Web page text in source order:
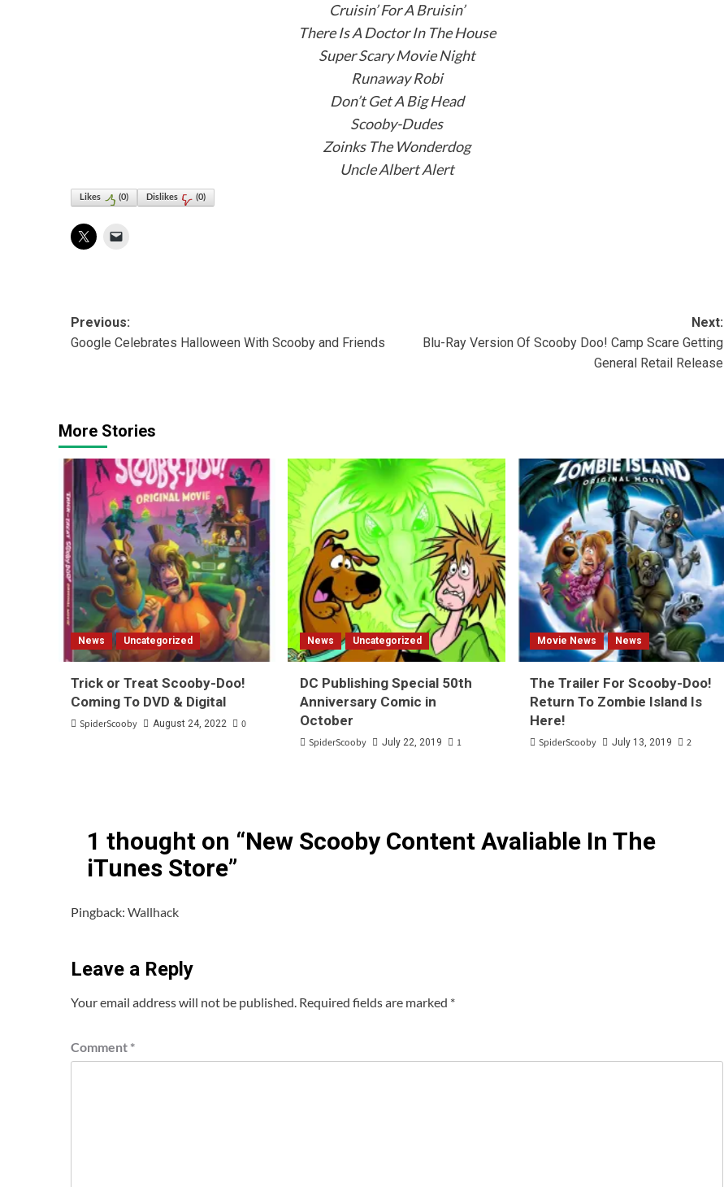
Cruisin’ For A Bruisin’
There Is A Doctor In The House
Super Scary Movie Night
Runaway Robi
Don’t Get A Big Head
Scooby-Dudes
Zoinks The Wonderdog
Uncle Albert Alert
Likes (0) Dislikes (0)
Post
navigation
Previous:
Google Celebrates Halloween With Scooby and Friends
Next:
Blu-Ray Version Of Scooby Doo! Camp Scare Getting
General Retail Release
More Stories
News Uncategorized
Trick or Treat Scooby-Doo!
Coming To DVD & Digital
SpiderScooby August 24, 2022 0
News Uncategorized
DC Publishing Special 50th
Anniversary Comic in
October
SpiderScooby July 22, 2019 1
Movie News News
The Trailer For Scooby-Doo!
Return To Zombie Island Is
Here!
SpiderScooby July 13, 2019 2
1 thought on “New Scooby Content Avaliable In The
iTunes Store”
Pingback: Wallhack
Leave a Reply
Your email address will not be published. Required fields are marked *
Comment *